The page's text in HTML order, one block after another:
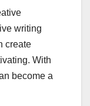
writing
create
With
become a